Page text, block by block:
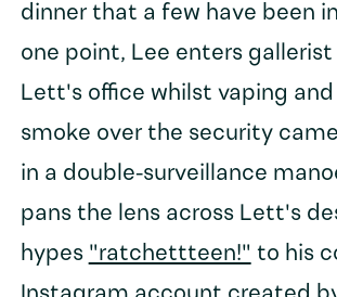
dinner that a few have been
one point, Lee enters gallerist
Lett's office whilst vaping
smoke over the security
in a double-surveillance
pans the lens across Lett's
hypes "ratchettteen!" to his